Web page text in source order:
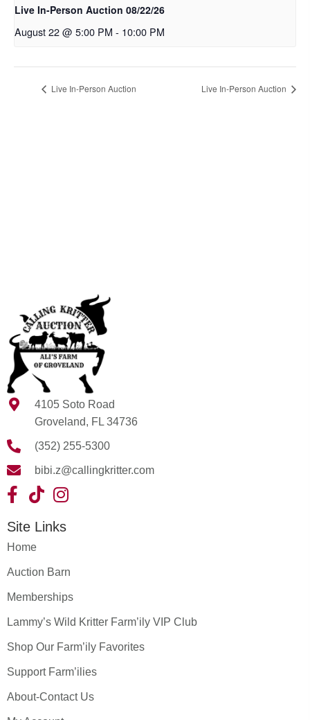
Live In-Person Auction 08/22/26
August 22 @ 5:00 PM - 10:00 PM
Live In-Person Auction Live In-Person Auction
4105 Soto Road
Groveland, FL 34736
(352) 255-5300
bibi.z@callingkritter.com
Site Links
Home
Auction Barn
Memberships
Lammy’s Wild Kritter Farm’ily VIP Club
Shop Our Farm’ily Favorites
Support Farm’ilies
About-Contact Us